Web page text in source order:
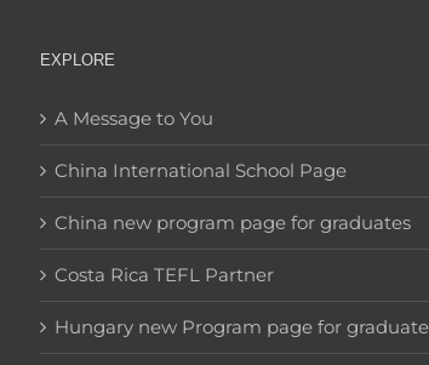
EXPLORE
A Message to You
China International School Page
China new program page for graduates
Costa Rica TEFL Partner
Hungary new Program page for